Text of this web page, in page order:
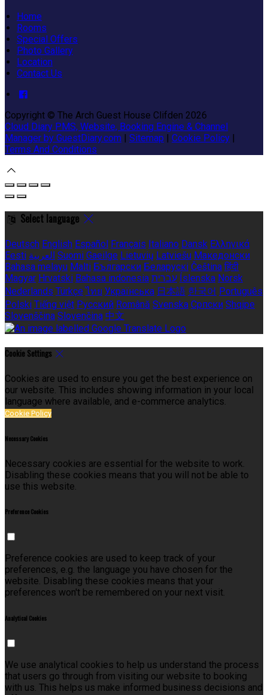
Home
Rooms
Special Offers
Photo Gallery
Location
Contact Us
Copyright © The Arch Guest House Clifden 2026
Cloud Diary PMS, Website, Booking Engine & Channel
Manager by GuestDiary.com | Sitemap | Cookie Policy |
Terms And Conditions
Select language
Deutsch English Español Français Italiano Dansk Ελληνικά
Eesti العربية Suomi Gaeilge Lietuvių Latviešu Македонски
Bahasa melayu Malti Български Беларускі Čeština हिंदी
Magyar Hrvatski Bahasa indonesia עברית Íslenska Norsk
Nederlands Türkçe ไทย Українська 日本語 한국어 Português
Polski Tiếng việt Русский Română Svenska Српски Shqipe
Slovenščina Slovenčina 中文
Cookie Settings
Cookies are used to ensure you get the best experience on
our website. This includes showing information in your local
language where available, and e-commerce analytics.
Cookie Policy
Necessary Cookies
Necessary cookies are essential for the website to work.
Disabling these cookies means that you will not be able to
use this website.
Preference Cookies
Preference cookies are used to keep track of your
preferences, e.g. the language you have chosen for the
website. Disabling these cookies means that your
preferences won't be remembered on your next visit.
Analytical Cookies
We use analytical cookies to help us understand the process
that users go through from visiting our website to booking
with us. This helps us make informed business decisions and